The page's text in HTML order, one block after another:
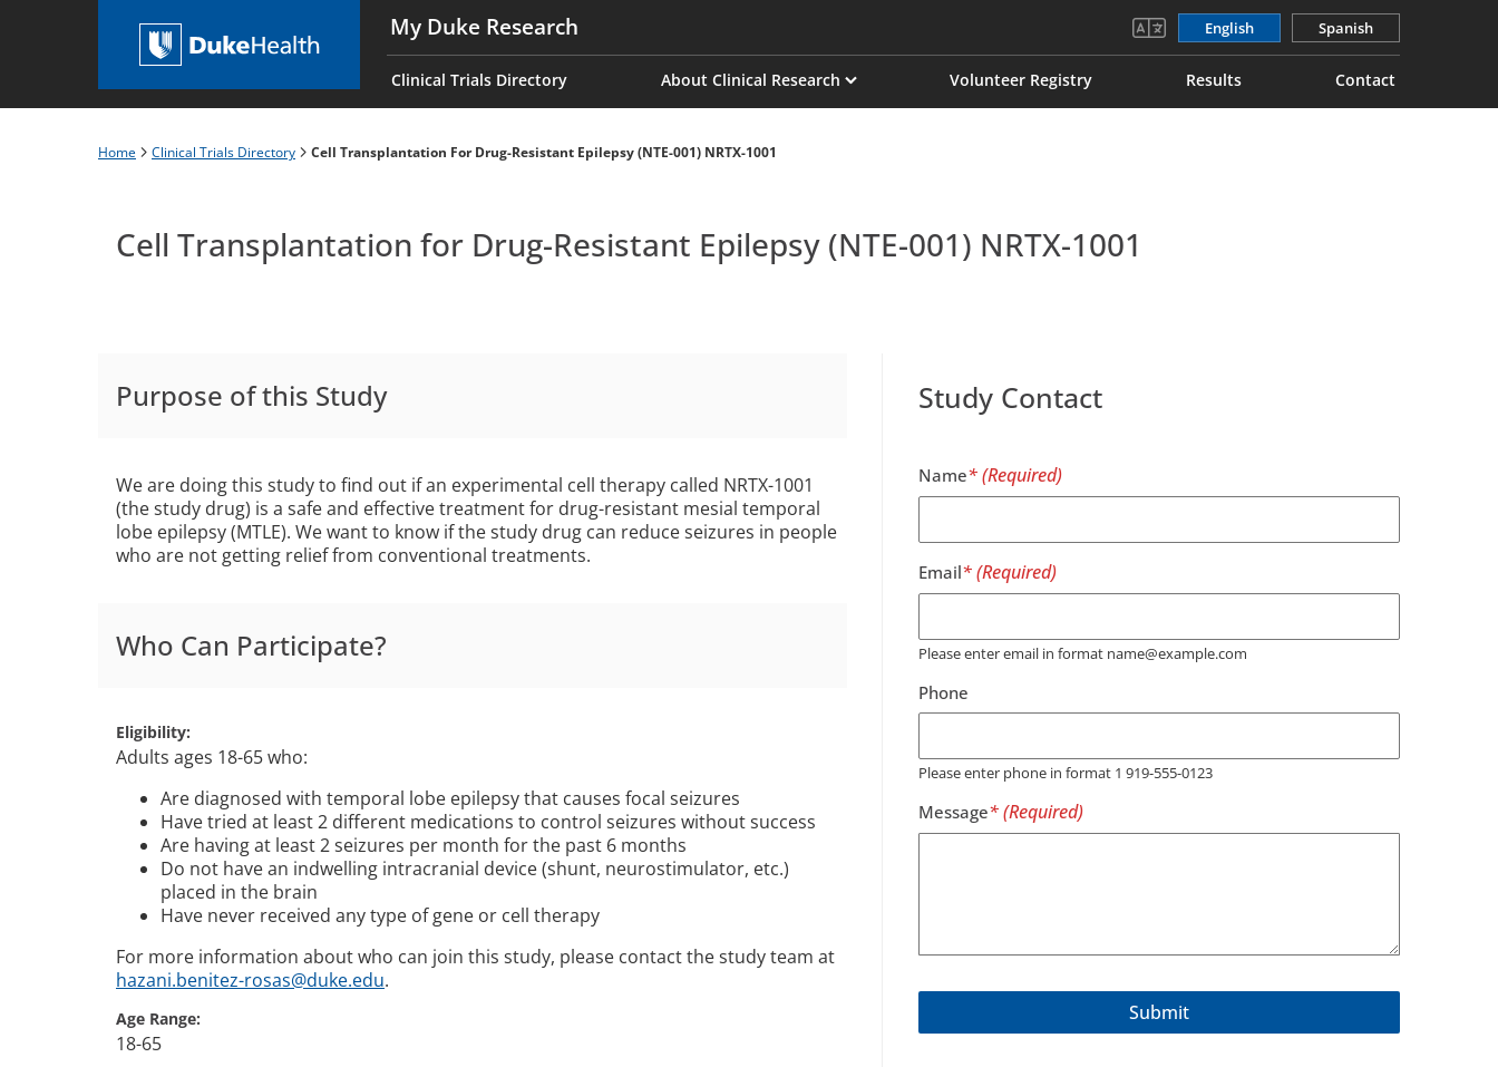
My Duke Research English Spanish
Main
navigation
es
Clinical Trials Directory About Clinical Research Volunteer Registry Results Contact
Breadcrumb
Home Clinical Trials Directory Cell Transplantation For Drug-Resistant Epilepsy (NTE-001) NRTX-1001
Cell Transplantation for Drug-Resistant Epilepsy (NTE-001) NRTX-1001
Purpose of this Study
We are doing this study to find out if an experimental cell therapy called NRTX-1001
(the study drug) is a safe and effective treatment for drug-resistant mesial temporal
lobe epilepsy (MTLE). We want to know if the study drug can reduce seizures in people
who are not getting relief from conventional treatments.
Who Can Participate?
Eligibility
Adults ages 18-65 who:
Are diagnosed with temporal lobe epilepsy that causes focal seizures
Have tried at least 2 different medications to control seizures without success
Are having at least 2 seizures per month for the past 6 months
Do not have an indwelling intracranial device (shunt, neurostimulator, etc.)
placed in the brain
Have never received any type of gene or cell therapy
For more information about who can join this study, please contact the study team at
hazani.benitez-rosas@duke.edu.
Age Range
18-65
Study Contact
Name
Email
Please enter email in format name@example.com
Phone
Please enter phone in format 1 919-555-0123
Message